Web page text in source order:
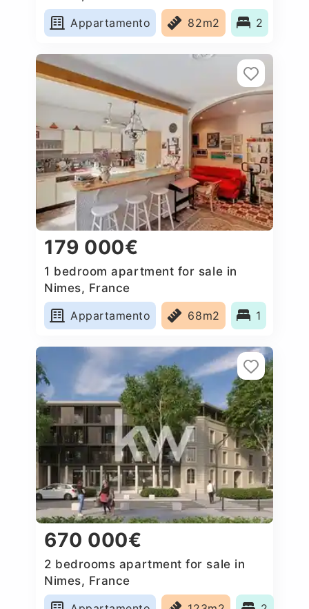
Appartamento
82m2 2
179 000€
1 bedroom apartment for sale in
Nimes, France
Appartamento
68m2 1
670 000€
2 bedrooms apartment for sale in
Nimes, France